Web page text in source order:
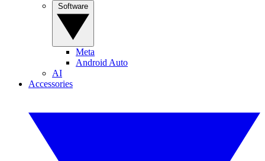
Meta
Android Auto
AI
Accessories